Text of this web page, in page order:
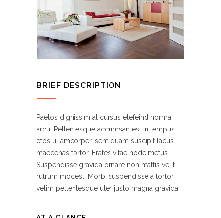
BRIEF DESCRIPTION
Paetos dignissim at cursus elefeind norma
arcu. Pellentesque accumsan est in tempus
etos ullamcorper, sem quam suscipit lacus
maecenas tortor. Erates vitae node metus.
Suspendisse gravida ornare non mattis velit
rutrum modest. Morbi suspendisse a tortor
velim pellentesque uter justo magna gravida.